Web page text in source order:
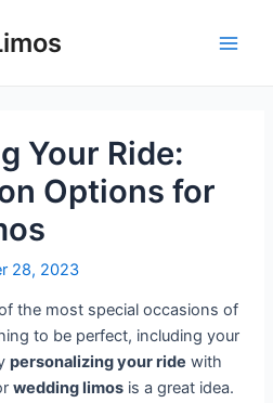
Your Ride:
Options for
28, 2023
the most special occasions of
to be perfect, including your
personalizing your ride with
wedding limos is a great idea.